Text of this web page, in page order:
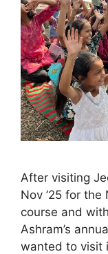
After visiting
Nov ’25 for
course and
Ashram’s
wanted to visit